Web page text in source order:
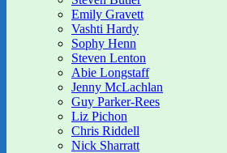
Emily Gravett
Vashti Hardy
Sophy Henn
Steven Lenton
Abie Longstaff
Jenny McLachlan
Guy Parker-Rees
Liz Pichon
Chris Riddell
Nick Sharratt